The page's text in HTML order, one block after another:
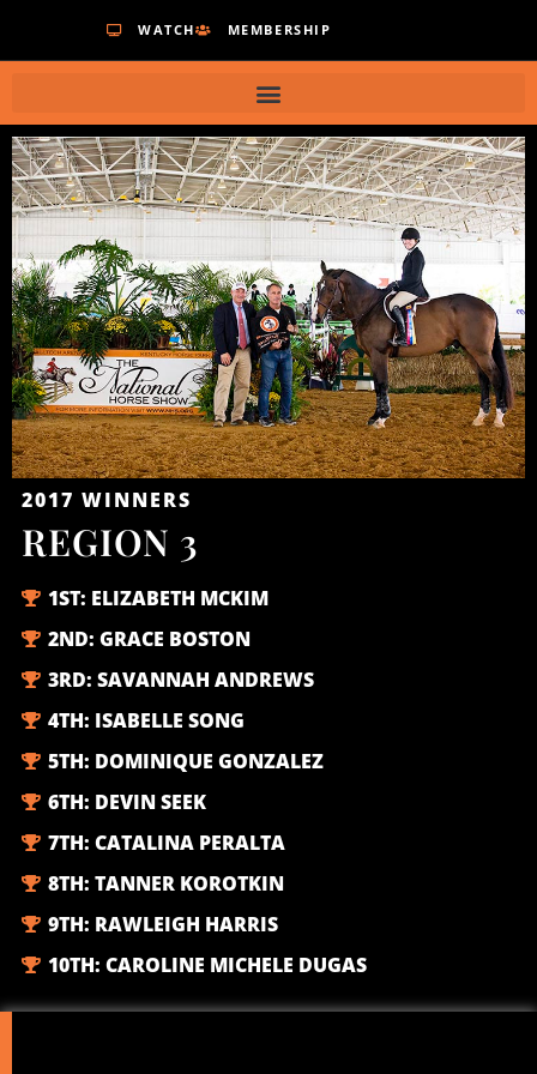
WATCH MEMBERSHIP
2017 WINNERS
REGION 3
1ST: ELIZABETH MCKIM
2ND:GRACE BOSTON
3RD:SAVANNAH ANDREWS
4TH: ISABELLE SONG
5TH: DOMINIQUE GONZALEZ
6TH: DEVIN SEEK
7TH:CATALINA PERALTA
8TH:TANNER KOROTKIN
9TH: RAWLEIGH HARRIS
10TH:CAROLINE MICHELE DUGAS